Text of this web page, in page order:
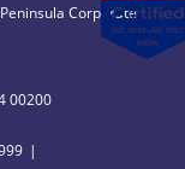
Corporate
00200